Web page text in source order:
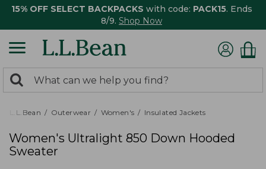
15% OFF SELECT BACKPACKS with code: PACK15. Ends
8/9. Shop Now
search
returned.
Search:
L.L.Bean Outerwear Women's Insulated Jackets
Women's Ultralight 850 Down Hooded
Sweater